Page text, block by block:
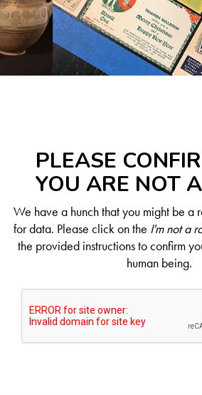
PLEASE
YOU ARE NOT
We have a hunch that you might be a
for data. Please click on the I'm not a
the provided instructions to confirm
human being.